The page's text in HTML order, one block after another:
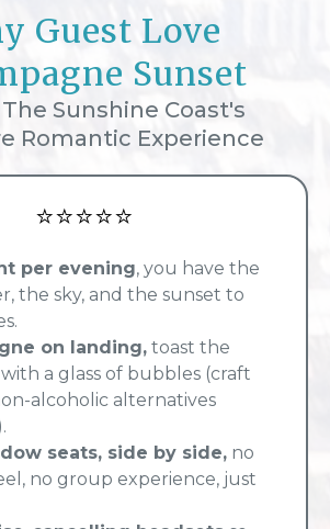
Guest Love
Sunset
Sunshine Coast's
Romantic Experience
⭐⭐⭐⭐⭐
per evening, you have the
the sky, and the sunset to
on landing, toast the
a glass of bubbles (craft
alcoholic alternatives
seats, side by side, no
no group experience, just